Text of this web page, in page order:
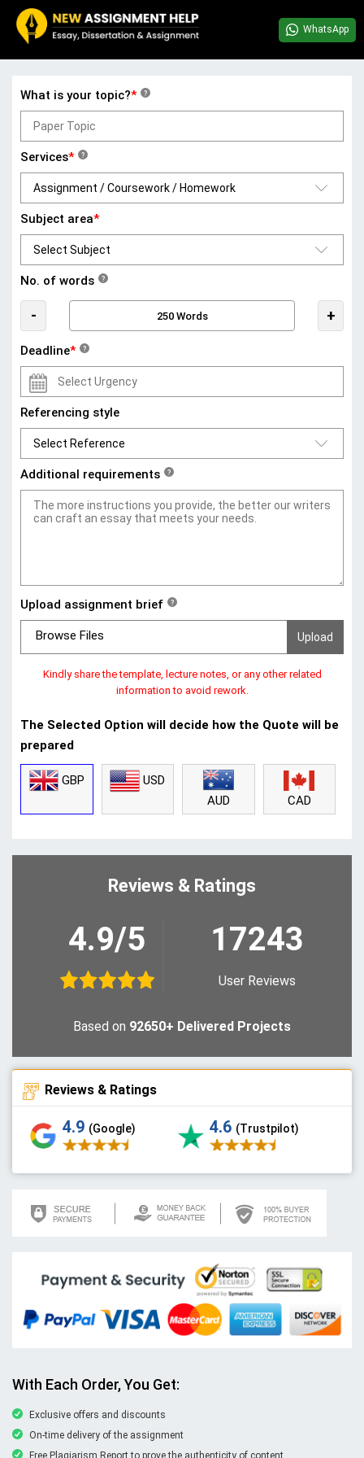
WhatsApp
What is your topic?* ?
Services* ?
Subject area*
No. of words ?
- +
Deadline* ?
Referencing style
Additional requirements ?
Upload assignment brief ?
Browse Files
Kindly share the template, lecture notes, or any other related
information to avoid rework.
The Selected Option will decide how the Quote will be
prepared
GBP
USD
AUD
CAD
Reviews & Ratings
4.9/5 17243
User Reviews
Based on 92650+ Delivered Projects
Reviews & Ratings
4.9 (Google) 4.6 (Trustpilot)
With Each Order, You Get:
Exclusive offers and discounts
On-time delivery of the assignment
Free Plagiarism Report to prove the authenticity of content